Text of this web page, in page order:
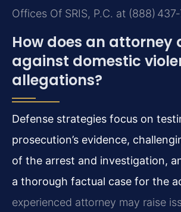
Offices Of SRIS, P.C. at (888)
How does an attorney
against domestic
allegations?
Defense strategies focus on
prosecution’s evidence,
of the arrest and investigation,
a thorough factual case for the
experienced attorney may raise